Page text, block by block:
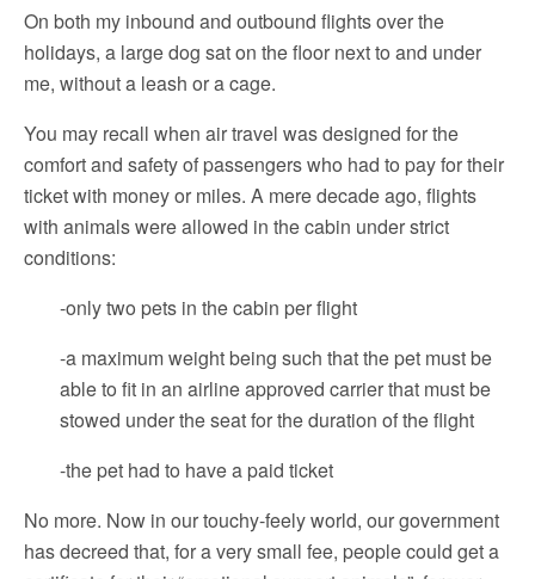
On both my inbound and outbound flights over the
holidays, a large dog sat on the floor next to and under
me, without a leash or a cage.
You may recall when air travel was designed for the
comfort and safety of passengers who had to pay for their
ticket with money or miles. A mere decade ago, flights
with animals were allowed in the cabin under strict
conditions:
-only two pets in the cabin per flight
-a maximum weight being such that the pet must be
able to fit in an airline approved carrier that must be
stowed under the seat for the duration of the flight
-the pet had to have a paid ticket
No more. Now in our touchy-feely world, our government
has decreed that, for a very small fee, people could get a